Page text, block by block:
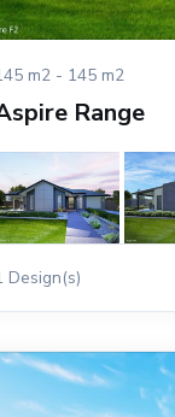
m2 - 145 m2
Range
Design(s)